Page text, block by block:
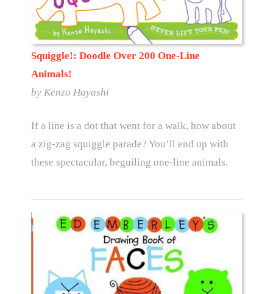
Squiggle!: Doodle Over 200 One-Line
Animals!
by Kenzo Hayashi
If a line is a dot that went for a walk, how about
a zig-zag squiggle parade? You’ll end up with
these spectacular, beguiling one-line animals.